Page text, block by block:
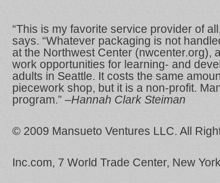
“This is my favorite service provider of
says. “Whatever packaging is not
at the Northwest Center (nwcenter.org),
work opportunities for learning- and
adults in Seattle. It costs the same
piecework shop, but it is a non-profit.
program.” –Hannah Clark Steiman
© 2009 Mansueto Ventures LLC. All
Inc.com, 7 World Trade Center, New